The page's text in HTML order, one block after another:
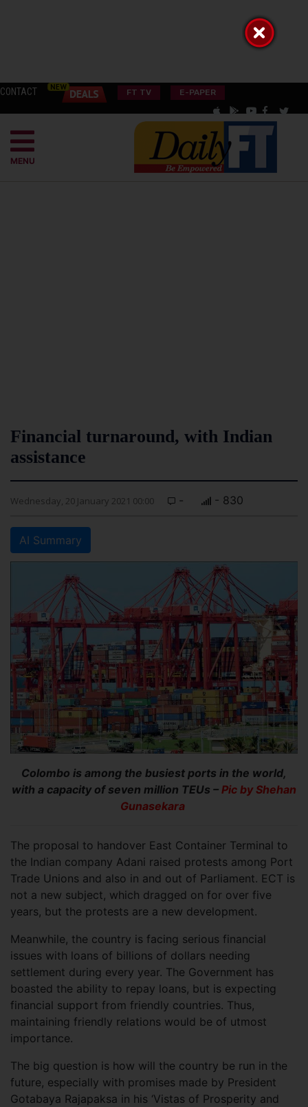
CONTACT FT TV E-PAPER
MENU
Financial turnaround, with Indian
assistance
Wednesday, 20 January 2021 00:00 - - 830
AI Summary
Colombo is among the busiest ports in the world,
with a capacity of seven million TEUs – Pic by Shehan
Gunasekara
The proposal to handover East Container Terminal to
the Indian company Adani raised protests among Port
Trade Unions and also in and out of Parliament. ECT is
not a new subject, which dragged on for over five
years, but the protests are a new development.
Meanwhile, the country is facing serious financial
issues with loans of billions of dollars needing
settlement during every year. The Government has
boasted the ability to repay loans, but is expecting
financial support from friendly countries. Thus,
maintaining friendly relations would be of utmost
importance.
The big question is how will the country be run in the
future, especially with promises made by President
Gotabaya Rajapaksa in his ‘Vistas of Prosperity and